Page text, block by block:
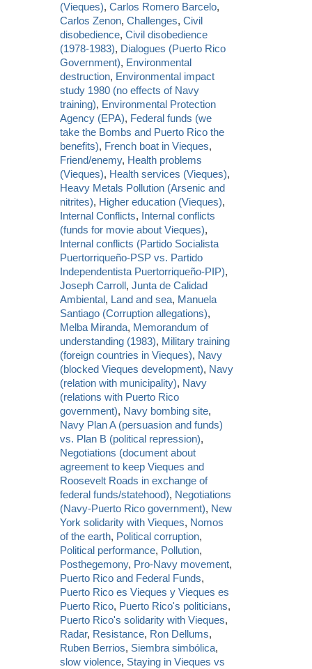
(Vieques),Carlos Romero Barcelo,
Carlos Zenon,Challenges,Civil
disobedience,Civil disobedience
(1978-1983), Dialogues (Puerto Rico
Government), Environmental
destruction, Environmental impact
study 1980 (no effects of Navy
training), Environmental Protection
Agency (EPA), Federal funds (we
take the Bombs and Puerto Rico the
benefits), French boat in Vieques,
Friend/enemy, Health problems
(Vieques), Health services (Vieques),
Heavy Metals Pollution (Arsenic and
nitrites), Higher education (Vieques),
Internal Conflicts, Internal conflicts
(funds for movie about Vieques),
Internal conflicts (Partido Socialista
Puertorriqueño-PSP vs. Partido
Independentista Puertorriqueño-PIP),
Joseph Carroll,Junta de Calidad
Ambiental, Land and sea, Manuela
Santiago (Corruption allegations),
Melba Miranda, Memorandum of
understanding (1983), Military training
(foreign countries in Vieques), Navy
(blocked Vieques development), Navy
(relation with municipality), Navy
(relations with Puerto Rico
government), Navy bombing site,
Navy Plan A (persuasion and funds)
vs. Plan B (political repression),
Negotiations (document about
agreement to keep Vieques and
Roosevelt Roads in exchange of
federal funds/statehood), Negotiations
(Navy-Puerto Rico government), New
York solidarity with Vieques, Nomos
of the earth, Political corruption,
Political performance, Pollution,
Posthegemony, Pro-Navy movement,
Puerto Rico and Federal Funds,
Puerto Rico es Vieques y Vieques es
Puerto Rico, Puerto Rico's politicians,
Puerto Rico's solidarity with Vieques,
Radar, Resistance, Ron Dellums,
Ruben Berrios, Siembra simbólica,
slow violence, Staying in Vieques vs